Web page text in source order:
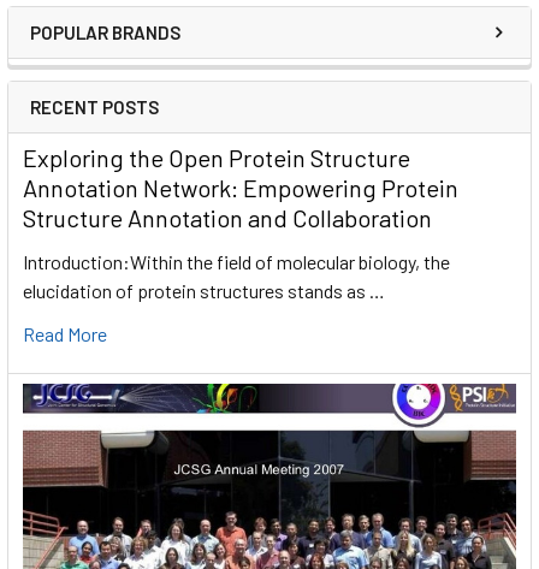
POPULAR BRANDS
RECENT POSTS
Exploring the Open Protein Structure
Annotation Network: Empowering Protein
Structure Annotation and Collaboration
Introduction:Within the field of molecular biology, the
elucidation of protein structures stands as …
Read More